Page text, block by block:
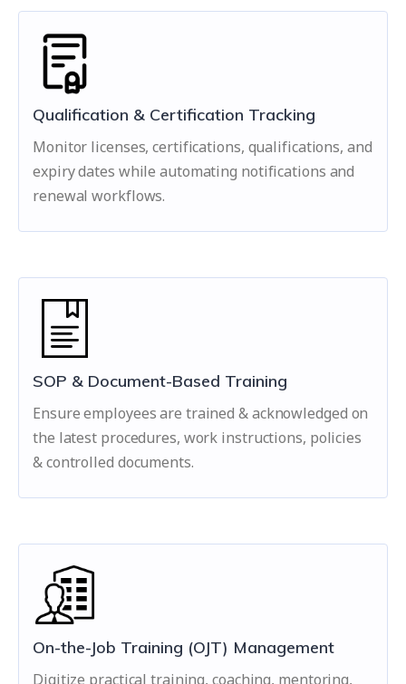
Qualification & Certification Tracking
Monitor licenses, certifications, qualifications, and
expiry dates while automating notifications and
renewal workflows.
SOP & Document-Based Training
Ensure employees are trained & acknowledged on
the latest procedures, work instructions, policies
& controlled documents.
On-the-Job Training (OJT) Management
Digitize practical training, coaching, mentoring,